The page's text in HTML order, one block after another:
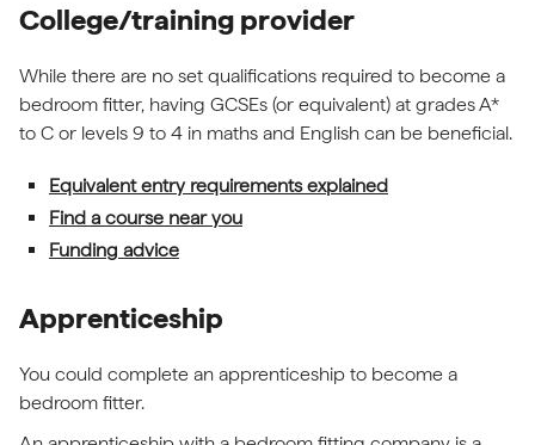
College/training provider
While there are no set qualifications required to become a
bedroom fitter, having GCSEs (or equivalent) at grades A*
to C or levels 9 to 4 in maths and English can be beneficial.
Equivalent entry requirements explained
Find a course near you
Funding advice
Apprenticeship
You could complete an apprenticeship to become a
bedroom fitter.